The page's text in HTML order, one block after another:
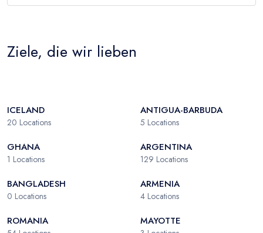
Ziele, die wir lieben
ICELAND
20 Locations
ANTIGUA-BARBUDA
5 Locations
GHANA
1 Locations
ARGENTINA
129 Locations
BANGLADESH
0 Locations
ARMENIA
4 Locations
ROMANIA MAYOTTE